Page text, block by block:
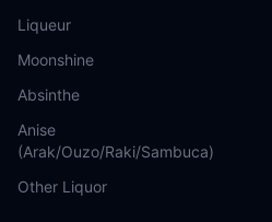
Liqueur
Moonshine
Absinthe
Anise
(Arak/Ouzo/Raki/Sambuca)
Other Liquor